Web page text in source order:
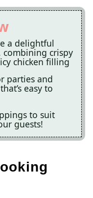
a delightful
crispy
chicken filling
parties and
easy to
to suit
guests!